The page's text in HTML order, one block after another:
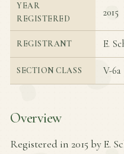
YEAR
REGISTERED
2015
REGISTRANT E.
SECTION CLASS V-6a
Overview
Registered in 2015 by E.